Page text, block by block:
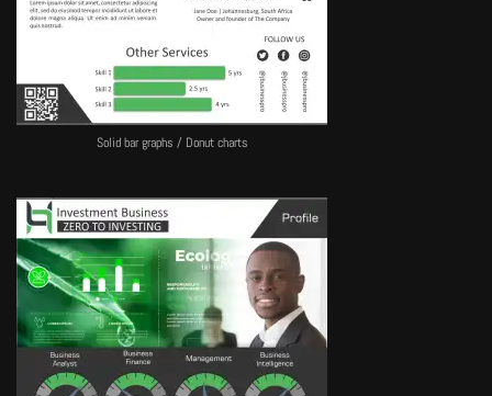
Solid bar graphs / Donut charts